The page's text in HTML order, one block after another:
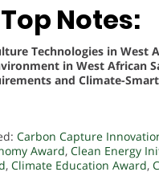
Notes:
Technologies in West
in West African
and Climate-
Carbon Capture
Award, Clean Energy
, Climate Education Award,